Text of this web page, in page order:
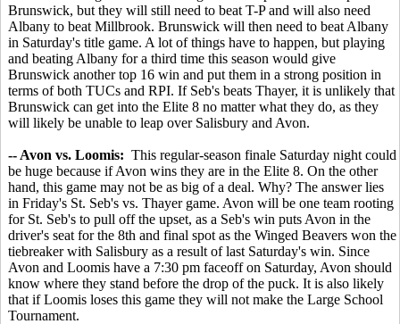
Brunswick, but they will still need to beat T-P and will also need
Albany to beat Millbrook. Brunswick will then need to beat Albany
in Saturday's title game. A lot of things have to happen, but playing
and beating Albany for a third time this season would give
Brunswick another top 16 win and put them in a strong position in
terms of both TUCs and RPI. If Seb's beats Thayer, it is unlikely that
Brunswick can get into the Elite 8 no matter what they do, as they
will likely be unable to leap over Salisbury and Avon.
-- Avon vs. Loomis: This regular-season finale Saturday night could
be huge because if Avon wins they are in the Elite 8. On the other
hand, this game may not be as big of a deal. Why? The answer lies
in Friday's St. Seb's vs. Thayer game. Avon will be one team rooting
for St. Seb's to pull off the upset, as a Seb's win puts Avon in the
driver's seat for the 8th and final spot as the Winged Beavers won the
tiebreaker with Salisbury as a result of last Saturday's win. Since
Avon and Loomis have a 7:30 pm faceoff on Saturday, Avon should
know where they stand before the drop of the puck. It is also likely
that if Loomis loses this game they will not make the Large School
Tournament.